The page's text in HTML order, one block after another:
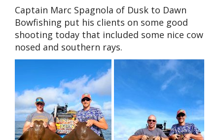
Captain Marc Spagnola of Dusk to Dawn
Bowfishing put his clients on some good
shooting today that included some nice cow
nosed and southern rays.